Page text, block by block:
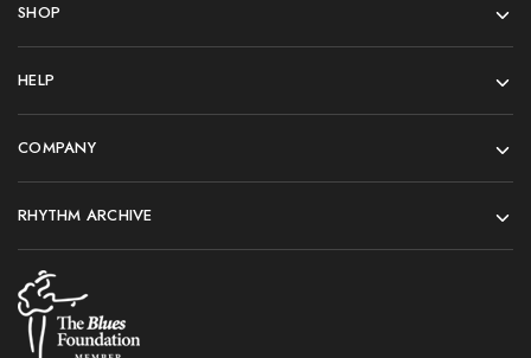
SHOP
HELP
COMPANY
RHYTHM ARCHIVE